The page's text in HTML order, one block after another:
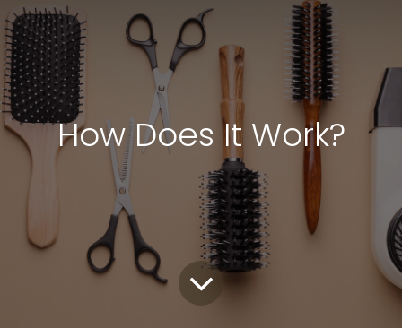
How Does It Work?